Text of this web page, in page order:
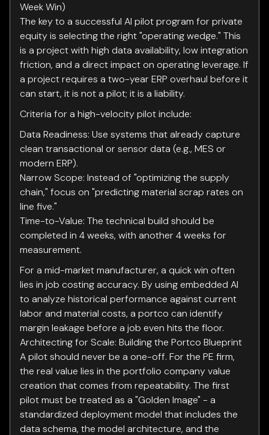
Week Win)
The key to a successful AI pilot program for private
equity is selecting the right "operating wedge." This
is a project with high data availability, low integration
friction, and a direct impact on operating leverage. If
a project requires a two-year ERP overhaul before it
can start, it is not a pilot; it is a liability.
Criteria for a high-velocity pilot include:
Data Readiness: Use systems that already capture
clean transactional or sensor data (e.g., MES or
modern ERP).
Narrow Scope: Instead of "optimizing the supply
chain," focus on "predicting material scrap rates on
line five."
Time-to-Value: The technical build should be
completed in 4 weeks, with another 4 weeks for
measurement.
For a mid-market manufacturer, a quick win often
lies in job costing accuracy. By using embedded AI
to analyze historical performance against current
labor and material costs, a portco can identify
margin leakage before a job even hits the floor.
Architecting for Scale: Building the Portco Blueprint
A pilot should never be a one-off. For the PE firm,
the real value lies in the portfolio company value
creation that comes from repeatability. The first
pilot must be treated as a "Golden Image" - a
standardized deployment model that includes the
data schema, the model architecture, and the